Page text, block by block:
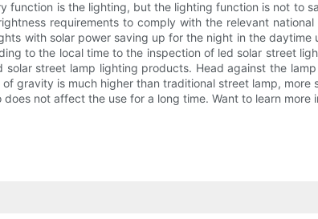
function is the lighting, but the lighting function is not to
requirements to comply with the relevant
with solar power saving up for the night in the
to the local time to the inspection of led solar street
street lamp lighting products. Head against the
gravity is much higher than traditional street lamp,
not affect the use for a long time. Want to learn